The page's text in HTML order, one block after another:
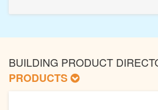
BUILDING PRODUCT
PRODUCTS